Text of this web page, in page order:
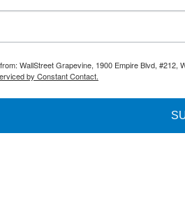
WallStreet Grapevine, 1900 Empire Blvd,
by Constant Contact.